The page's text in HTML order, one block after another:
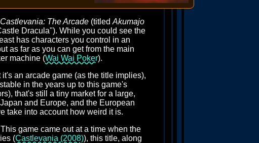
Castlevania: The Arcade (titled Akumajo
Dracula"). While you could see the
has characters you control in an
as far as you can get from the main
machine (Wai Wai Poker).
an arcade game (as the title implies),
in the years up to this game's
that's still a tiny market for a large,
and Europe, and the European
take into account how weird it is.
game came out at a time when the
(Castlevania (2008)), this title, along